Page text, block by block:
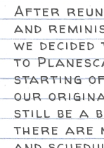
After
and
we
to
starting
our
still be a
there are